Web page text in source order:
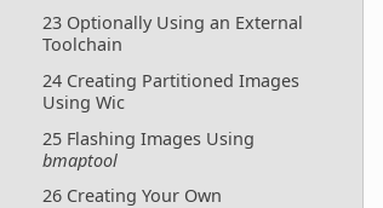
23 Optionally Using an External
Toolchain
24 Creating Partitioned Images
Using Wic
25 Flashing Images Using
bmaptool
26 Creating Your Own